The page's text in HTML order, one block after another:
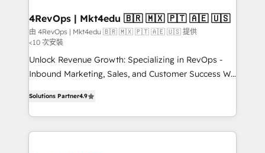
on-demand bundle services. Connect with us today!
4RevOps | Mkt4edu 🇧🇷 🇲🇽 🇵🇹 🇦🇪 🇺🇸
由 4RevOps | Mkt4edu 🇧🇷 🇲🇽 🇵🇹 🇦🇪 🇺🇸 提供
<10 次安裝
Unlock Revenue Growth: Specializing in RevOps -
Inbound Marketing, Sales, and Customer Success We
across industries through tailored marketing, sales,
and customer success strategies, utilizing RevOps
methodologies. As Latin America's largest HubSpot
Solutions Partner4.9